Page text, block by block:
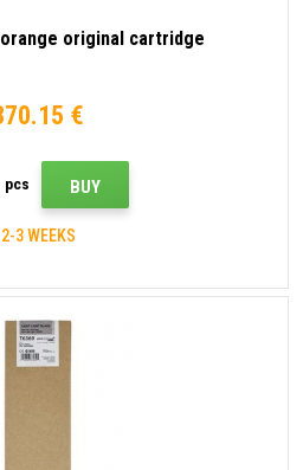
orange original cartridge
€
pcs BUY
2-3 WEEKS